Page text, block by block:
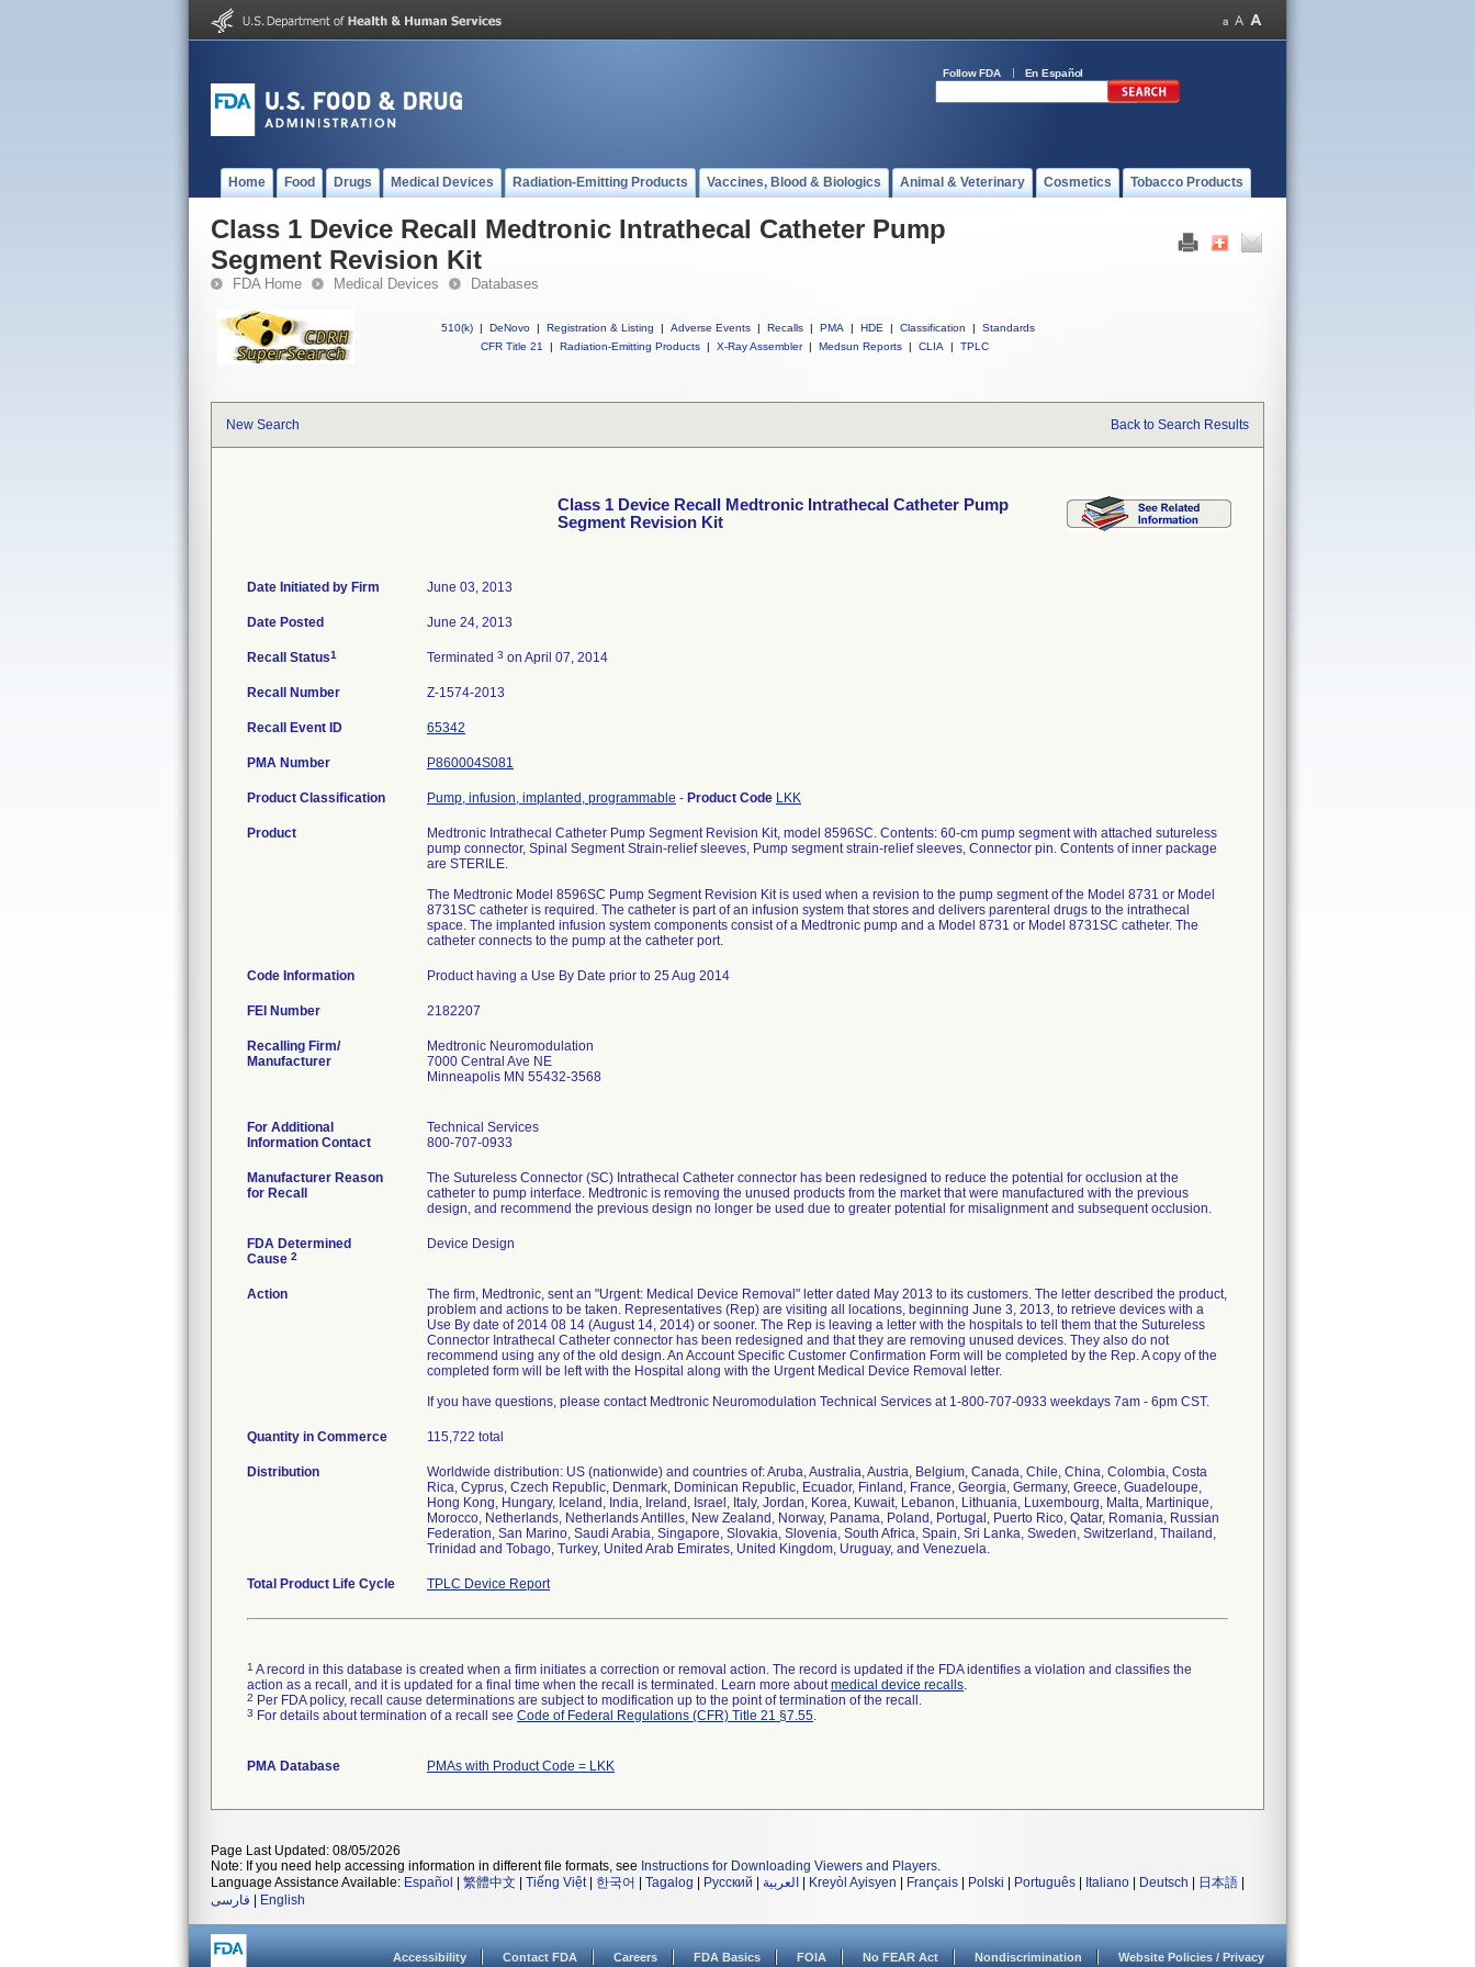
Follow FDA En Español
Home Food Drugs Medical Devices Radiation-Emitting Products Vaccines, Blood & Biologics Animal & Veterinary Cosmetics Tobacco Products
Class 1 Device Recall Medtronic Intrathecal Catheter Pump
Segment Revision Kit
FDA Home Medical Devices Databases
510(k) | DeNovo | Registration & Listing | Adverse Events | Recalls | PMA | HDE | Classification |
Standards
CFR Title 21
| Radiation-Emitting Products | X-Ray Assembler | Medsun Reports | CLIA | TPLC
New Search Back to Search Results
Class 1 Device Recall Medtronic Intrathecal Catheter Pump
Segment Revision Kit
Date Initiated by Firm June 03, 2013
Date Posted June 24, 2013
Recall Status1 Terminated 3 on April 07, 2014
Recall Number Z-1574-2013
Recall Event ID 65342
PMA Number P860004S081
Product Classification Pump, infusion, implanted, programmable - Product Code LKK
Product
Medtronic Intrathecal Catheter Pump Segment Revision Kit, model 8596SC. Contents: 60-cm pump segment with attached sutureless
pump connector, Spinal Segment Strain-relief sleeves, Pump segment strain-relief sleeves, Connector pin. Contents of inner package
are STERILE.
The Medtronic Model 8596SC Pump Segment Revision Kit is used when a revision to the pump segment of the Model 8731 or Model
8731SC catheter is required. The catheter is part of an infusion system that stores and delivers parenteral drugs to the intrathecal
space. The implanted infusion system components consist of a Medtronic pump and a Model 8731 or Model 8731SC catheter. The
catheter connects to the pump at the catheter port.
Code Information Product having a Use By Date prior to 25 Aug 2014
FEI Number
Recalling Firm/
Manufacturer
Medtronic Neuromodulation
7000 Central Ave NE
Minneapolis MN 55432-3568
For Additional
Information Contact
Technical Services
800-707-0933
Manufacturer Reason
for Recall
The Sutureless Connector (SC) Intrathecal Catheter connector has been redesigned to reduce the potential for occlusion at the
catheter to pump interface. Medtronic is removing the unused products from the market that were manufactured with the previous
design, and recommend the previous design no longer be used due to greater potential for misalignment and subsequent occlusion.
FDA Determined
Cause 2
Device Design
Action
The firm, Medtronic, sent an "Urgent: Medical Device Removal" letter dated May 2013 to its customers. The letter described the product,
problem and actions to be taken. Representatives (Rep) are visiting all locations, beginning June 3, 2013, to retrieve devices with a
Use By date of 2014 08 14 (August 14, 2014) or sooner. The Rep is leaving a letter with the hospitals to tell them that the Sutureless
Connector Intrathecal Catheter connector has been redesigned and that they are removing unused devices. They also do not
recommend using any of the old design. An Account Specific Customer Confirmation Form will be completed by the Rep. A copy of the
completed form will be left with the Hospital along with the Urgent Medical Device Removal letter.
If you have questions, please contact Medtronic Neuromodulation Technical Services at 1-800-707-0933 weekdays 7am - 6pm CST.
Quantity in Commerce 115,722 total
Distribution
Worldwide distribution: US (nationwide) and countries of: Aruba, Australia, Austria, Belgium, Canada, Chile, China, Colombia, Costa
Rica, Cyprus, Czech Republic, Denmark, Dominican Republic, Ecuador, Finland, France, Georgia, Germany, Greece, Guadeloupe,
Hong Kong, Hungary, Iceland, India, Ireland, Israel, Italy, Jordan, Korea, Kuwait, Lebanon, Lithuania, Luxembourg, Malta, Martinique,
Morocco, Netherlands, Netherlands Antilles, New Zealand, Norway, Panama, Poland, Portugal, Puerto Rico, Qatar, Romania, Russian
Federation, San Marino, Saudi Arabia, Singapore, Slovakia, Slovenia, South Africa, Spain, Sri Lanka, Sweden, Switzerland, Thailand,
Trinidad and Tobago, Turkey, United Arab Emirates, United Kingdom, Uruguay, and Venezuela.
Total Product Life Cycle TPLC Device Report
1 A record in this database is created when a firm initiates a correction or removal action. The record is updated if the FDA identifies a violation and classifies the
action as a recall, and it is updated for a final time when the recall is terminated. Learn more aboutmedical device recalls.
2 Per FDA policy, recall cause determinations are subject to modification up to the point of termination of the recall.
3 For details about termination of a recall see Code of Federal Regulations (CFR) Title 21 §7.55.
PMA Database PMAs with Product Code = LKK
Page Last Updated: 08/05/2026
Note: If you need help accessing information in different file formats, see Instructions for Downloading Viewers and Players.
Language Assistance Available: Español 繁體中文 Tiếng Việt| 한국어 Tagalog Русский العربية Kreyòl Ayisyen Français Polski Português Italiano Deutsch 日本語
فارسی
English
Accessibility Contact FDA Careers FDA Basics FOIA No FEAR Act Nondiscrimination Website Policies / Privacy